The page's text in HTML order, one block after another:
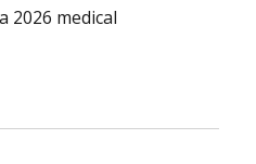
2026 medical